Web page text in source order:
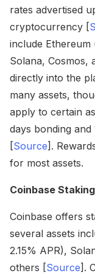
rates advertised
cryptocurrency [
include Ethereum
Solana, Cosmos,
directly into the
many assets,
apply to certain
days bonding and
[Source].
for most assets.
Coinbase Staking
Coinbase offers
several assets
2.15% APR),
others [Source].